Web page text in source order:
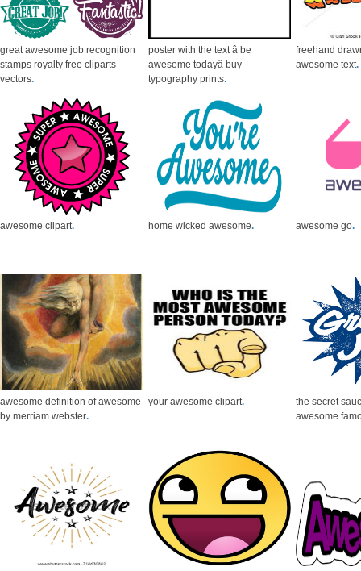
great awesome job recognition
stamps royalty free cliparts
vectors.
poster with the text â be
awesome todayâ buy
typography prints.
freehand
awesome text.
awesome clipart. home wicked awesome. awesome go.
awesome definition of awesome
by merriam webster.
your awesome clipart.
the secret
awesome